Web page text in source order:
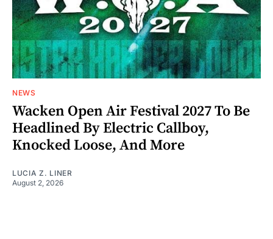
NEWS
Wacken Open Air Festival 2027 To Be
Headlined By Electric Callboy,
Knocked Loose, And More
LUCIA Z. LINER
August 2, 2026